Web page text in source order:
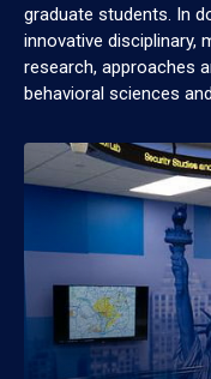
graduate students. In
innovative disciplinary,
research, approaches
behavioral sciences